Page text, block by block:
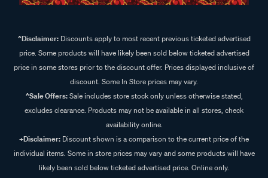
^Disclaimer:Discounts apply to most recent previous ticketed advertised
price. Some products will have likely been sold below ticketed advertised
price in some stores prior to the discount offer. Prices displayed inclusive of
discount. Some In Store prices may vary.
^Sale Offers:Sale includes store stock only unless otherwise stated,
excludes clearance. Products may not be available in all stores, check
availability online.
+Disclaimer: Discount shown is a comparison to the current price of the
individual items. Some in store prices may vary and some products will have
likely been sold below ticketed advertised price. Online only.